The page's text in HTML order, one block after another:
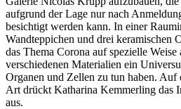
aufgrund der Lage nur nach
besichtigt werden kann. In einer
Wandteppichen und drei keramischen
das Thema Corona auf spezielle
verschiedenen Materialien ein
Organen und Zellen zu tun haben. Auf
Art drückt Katharina Kemmerling das
aus.